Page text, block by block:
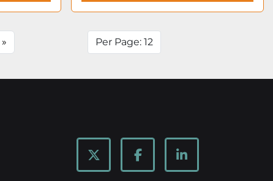
» Per Page: 12
twitter facebooklinkedin